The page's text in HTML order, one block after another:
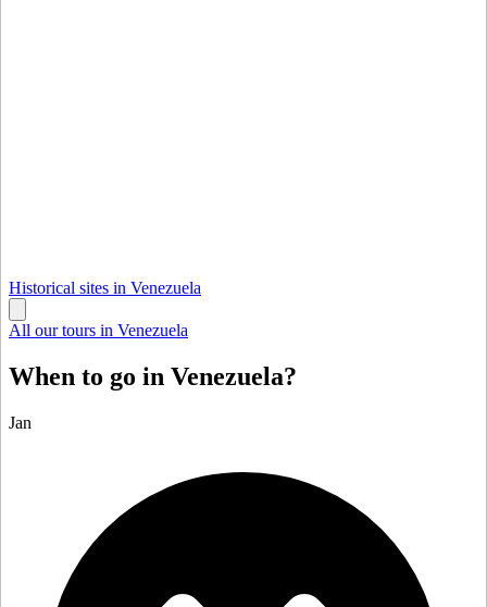
Historical sites in Venezuela
All our tours in Venezuela
When to go in Venezuela?
Jan